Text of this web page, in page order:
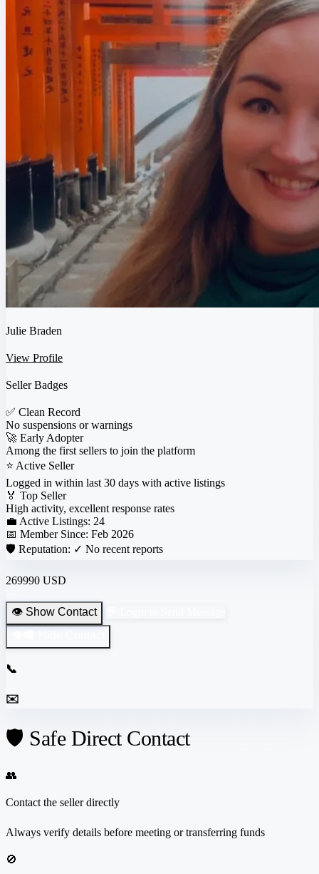
Julie Braden
View Profile
Seller Badges
✅ Clean Record
No suspensions or warnings
🚀 Early Adopter
Among the first sellers to join the platform
⭐ Active Seller
Logged in within last 30 days with active listings
🏅 Top Seller
High activity, excellent response rates
💼 Active Listings: 24
📅 Member Since: Feb 2026
🛡️ Reputation: ✓ No recent reports
269990 USD
👁️ Show Contact
📞
✉️
🛡️ Safe Direct Contact
👥
Contact the seller directly
Always verify details before meeting or transferring funds
🚫